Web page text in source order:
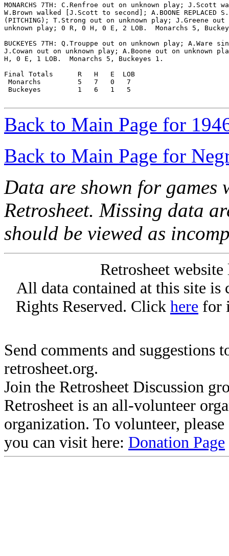
MONARCHS 7TH: C.Renfroe out on unknown play; J.Scott
W.Brown walked [J.Scott to second]; A.BOONE REPLACED
(PITCHING); T.Strong out on unknown play; J.Greene out
unknown play; 0 R, 0 H, 0 E, 2 LOB.  Monarchs 5,
BUCKEYES 7TH: Q.Trouppe out on unknown play; A.Ware
J.Cowan out on unknown play; A.Boone out on unknown
H, 0 E, 1 LOB.  Monarchs 5, Buckeyes 1.
Final Totals      R   H   E  LOB
Monarchs         5   7   0   7
Buckeyes         1   6   1   5
Back to Main Page for
Back to Main Page for
Data are shown for games
Retrosheet. Missing data
should be viewed as
Retrosheet
All data contained at this site
Rights Reserved. Click here for
Send comments and suggestions
retrosheet.org.
Join the Retrosheet Discussion
Retrosheet is an all-volunteer
organization. To volunteer,
you can visit here: Donation Page